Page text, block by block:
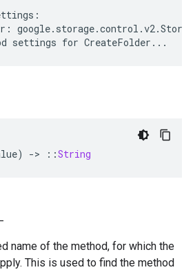
) -> ::String
name of the method, for which the
This is used to find the method